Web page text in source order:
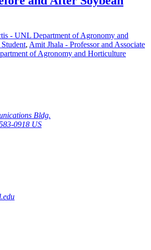
- UNL Department of Agronomy and
, Amit Jhala - Professor and Associate
of Agronomy and Horticulture
Bldg.
0918 US